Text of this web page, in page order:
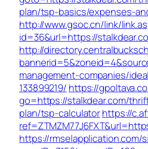
plan/tsp-basics/expenses-
http://www.gsoc.cn/link/
id=36&url=https://
http://
management-companies/
133899219/ https://
go=https://stalkdear.com/
plan/tsp-calculatorhttps://
https://rmselapplication.com/